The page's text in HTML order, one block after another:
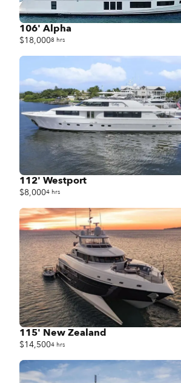
106' Alpha
$18,0008 hrs
112' Westport
$8,0004 hrs
115' New Zealand
$14,5004 hrs